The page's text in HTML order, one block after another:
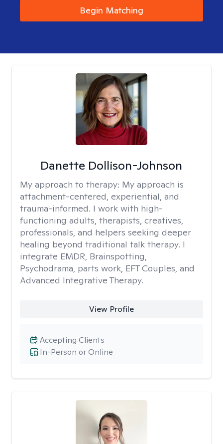
Begin Matching
Danette Dollison-Johnson
My approach to therapy: My approach is
attachment-centered, experiential, and
trauma-informed. I work with high-
functioning adults, therapists, creatives,
professionals, and helpers seeking deeper
healing beyond traditional talk therapy. I
integrate EMDR, Brainspotting,
Psychodrama, parts work, EFT Couples, and
Advanced Integrative Therapy.
View Profile
In-Person or Online
Accepting Clients